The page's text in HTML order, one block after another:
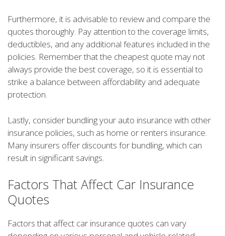
Furthermore, it is advisable to review and compare the
quotes thoroughly. Pay attention to the coverage limits,
deductibles, and any additional features included in the
policies. Remember that the cheapest quote may not
always provide the best coverage, so it is essential to
strike a balance between affordability and adequate
protection.
Lastly, consider bundling your auto insurance with other
insurance policies, such as home or renters insurance.
Many insurers offer discounts for bundling, which can
result in significant savings.
Factors That Affect Car Insurance
Quotes
Factors that affect car insurance quotes can vary